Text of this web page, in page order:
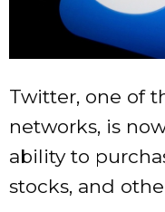
Twitter, one of
networks, is
ability to
stocks, and